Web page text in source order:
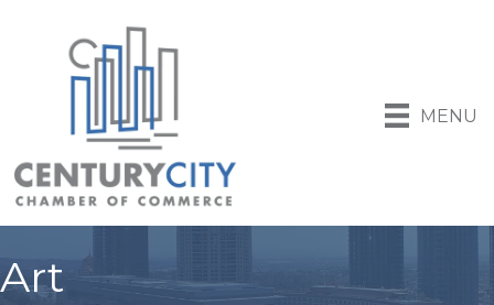
MENU
Art